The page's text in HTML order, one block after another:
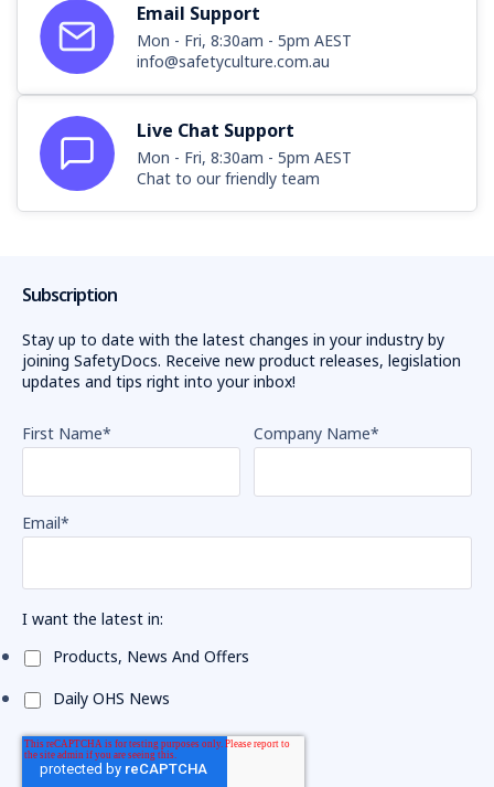
Safety
Excellence
Awards
honour
businesses
and
individuals
for
their
incidents
spark
safety
warning(Post)
Victoria
urges
to
make
priority
when
using
elevating
work
(EWPs)
after
Email Support
Mon - Fri, 8:30am - 5pm AEST
info@safetyculture.com.au
Live Chat Support
Mon - Fri, 8:30am - 5pm AEST
Chat to our friendly team
Subscription
Stay up to date with the latest changes in your industry by
joining SafetyDocs. Receive new product releases, legislation
updates and tips right into your inbox!
First Name* Company Name*
Email*
I want the latest in:
Products, News And Offers
Daily OHS News